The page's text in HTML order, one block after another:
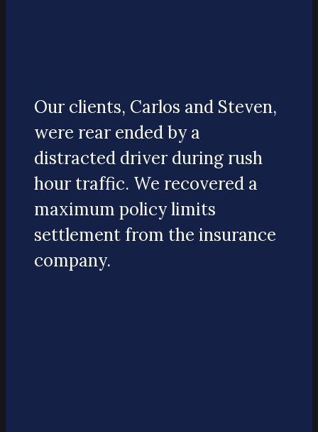
Our clients, Carlos and Steven,
were rear ended by a
distracted driver during rush
hour traffic. We recovered a
maximum policy limits
settlement from the insurance
company.